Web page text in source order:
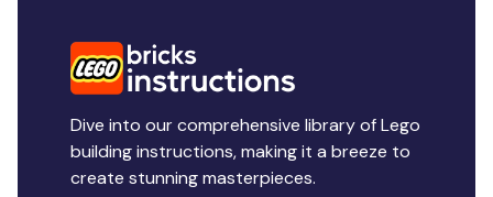
Dive into our comprehensive library of Lego
building instructions, making it a breeze to
create stunning masterpieces.